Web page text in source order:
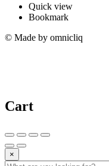
Quick view
Bookmark
© Made by omnicliq
Cart
×